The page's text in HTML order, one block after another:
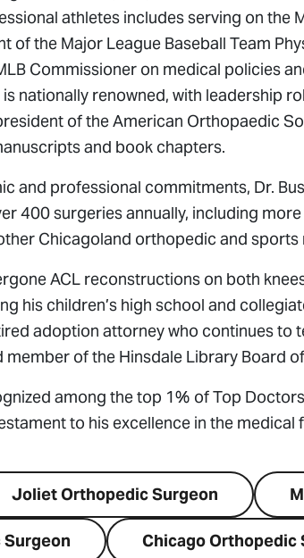
athletes includes serving on the
of the Major League Baseball Team
Commissioner on medical policies
nationally renowned, with leadership
of the American Orthopaedic
and book chapters.
and professional commitments, Dr.
400 surgeries annually, including
Chicagoland orthopedic and sports
ACL reconstructions on both
his children’s high school and
adoption attorney who continues to
of the Hinsdale Library Board
among the top 1% of Top
to his excellence in the medical
Joliet Orthopedic Surgeon
Chicago Orthopedic